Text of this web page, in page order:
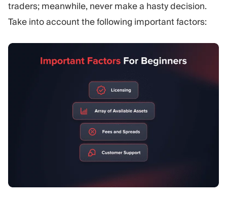
traders; meanwhile, never make a hasty decision.
Take into account the following important factors: